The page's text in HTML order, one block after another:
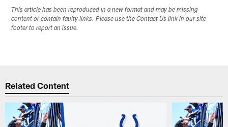
This article has been reproduced in a new format and may be missing
content or contain faulty links. Please use the Contact Us link in our site
footer to report an issue.
Related Content